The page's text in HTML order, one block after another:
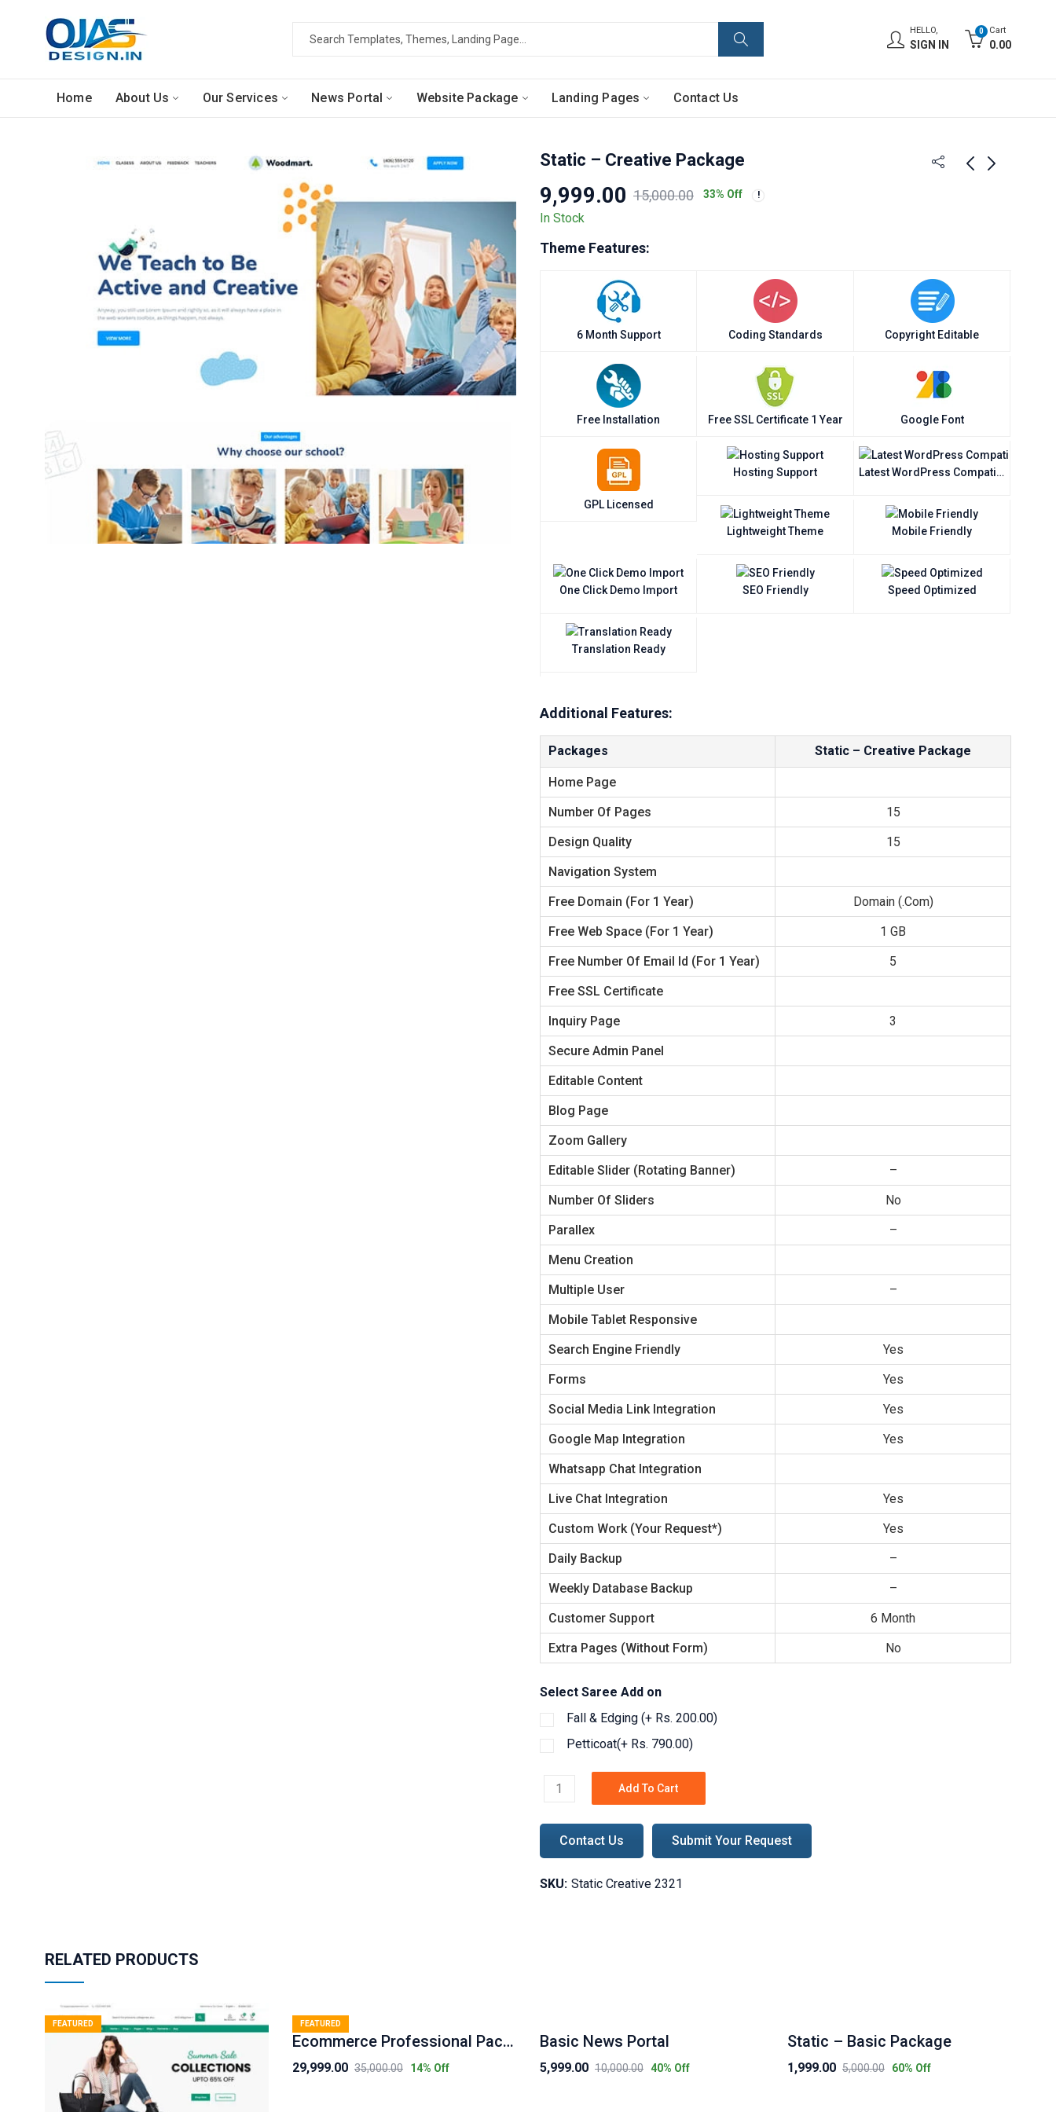
HELLO,
SIGN IN
0 Cart
0.00
Home About Us Our Services News Portal Website Package Landing Pages Contact Us
Static – Creative Package
15,000.00
Original
was:
₹15,000.00.
9,999.00
Current
is:
₹9,999.00.
33% Off
In Stock
Theme Features:
6 Month Support Coding Standards Copyright Editable
Free Installation Free SSL Certificate 1 Year Google Font
GPL Licensed
Hosting Support Latest WordPress Compatible
Lightweight Theme Mobile Friendly
One Click Demo Import SEO Friendly Speed Optimized
Translation Ready
Additional Features:
Packages Static – Creative Package
Home Page
Number Of Pages
15
Design Quality
15
Navigation System
Free Domain (for 1 Year)
Domain (.com)
Free Web Space (for 1 Year)
1 GB
Free Number Of Email Id (for 1 Year)
5
Free SSL Certificate
Inquiry Page
3
Secure Admin Panel
Editable Content
Blog Page
Zoom Gallery
Editable Slider (Rotating Banner)
–
Number Of Sliders
No
Parallex
–
Menu Creation
Multiple User
–
Mobile Tablet Responsive
Search Engine Friendly
Yes
Forms
Yes
Social Media Link Integration
Yes
Google Map Integration
Yes
Whatsapp Chat Integration
Live Chat Integration
Yes
Custom Work (Your Request*)
Yes
Daily Backup
–
Weekly Database Backup
–
Customer Support
6 Month
Extra Pages (Without Form)
No
Select Saree Add on
Fall & Edging (+ Rs. 200.00)
Petticoat(+ Rs. 790.00)
Static - Creative Package quantity
Add To Cart
Contact Us Submit Your Request
SKU: Static Creative 2321
RELATED PRODUCTS
FEATURED FEATURED
Ecommerce Professional Package
35,000.00
Original
29,999.00
Current
14% Off
Basic News Portal
10,000.00
Original
5,999.00
Current
40% Off
Static – Basic Package
5,000.00
Original
1,999.00
Current
60% Off